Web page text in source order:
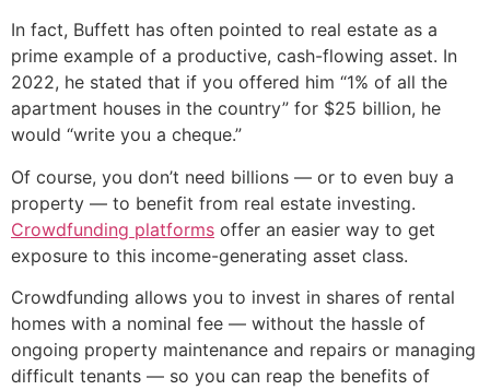
In fact, Buffett has often pointed to real estate as a
prime example of a productive, cash-flowing asset. In
2022, he stated that if you offered him “1% of all the
apartment houses in the country” for $25 billion, he
would “write you a cheque.”
Of course, you don’t need billions — or to even buy a
property — to benefit from real estate investing.
Crowdfunding platforms offer an easier way to get
exposure to this income-generating asset class.
Crowdfunding allows you to invest in shares of rental
homes with a nominal fee — without the hassle of
ongoing property maintenance and repairs or managing
difficult tenants — so you can reap the benefits of